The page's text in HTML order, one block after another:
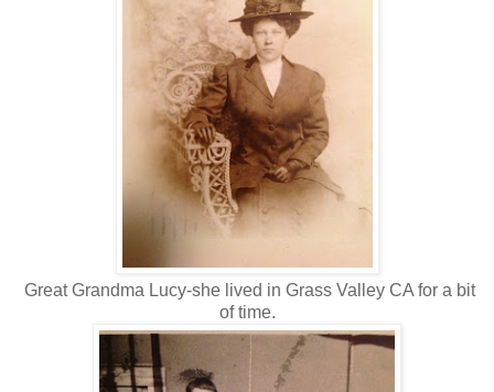
Great Grandma Lucy-she lived in Grass Valley CA for a bit
of time.